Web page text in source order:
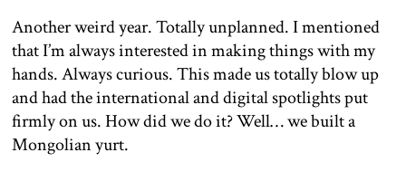
Another weird year. Totally unplanned. I mentioned
that I’m always interested in making things with my
hands. Always curious. This made us totally blow up
and had the international and digital spotlights put
firmly on us. How did we do it? Well… we built a
Mongolian yurt.